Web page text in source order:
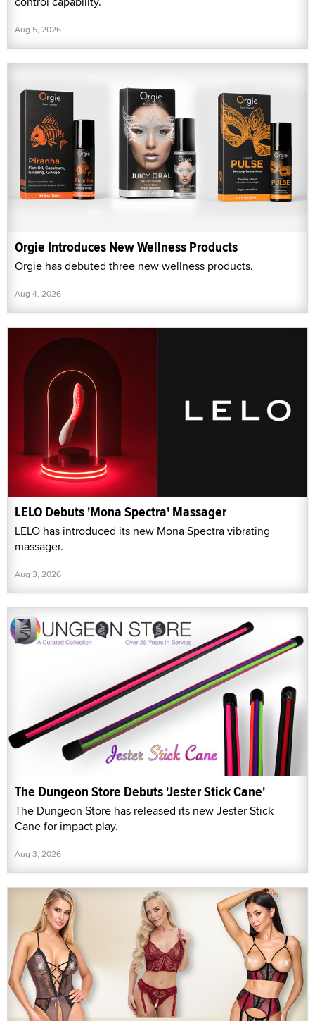
Aug 5, 2026
Orgie Introduces New Wellness Products
Orgie has debuted three new wellness products.
Aug 4, 2026
LELO Debuts 'Mona Spectra' Massager
LELO has introduced its new Mona Spectra vibrating
massager.
Aug 3, 2026
The Dungeon Store Debuts 'Jester Stick Cane'
The Dungeon Store has released its new Jester Stick
Cane for impact play.
Aug 3, 2026